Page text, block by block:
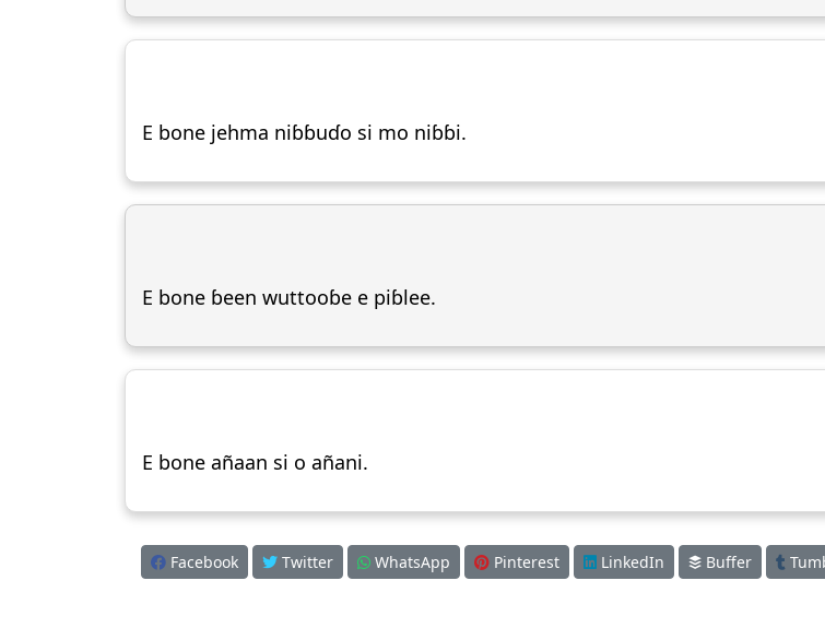
E bone jehma niɓɓuɗo si mo niɓɓi.
E bone ɓeen wuttooɓe e piɓlee.
E bone añaan si o añani.
Facebook Twitter WhatsApp Pinterest LinkedIn Buffer